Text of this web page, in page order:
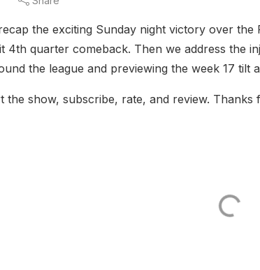
the exciting Sunday night victory over the
4th quarter comeback. Then we address the
the league and previewing the week 17 tilt
the show, subscribe, rate, and review. Thanks